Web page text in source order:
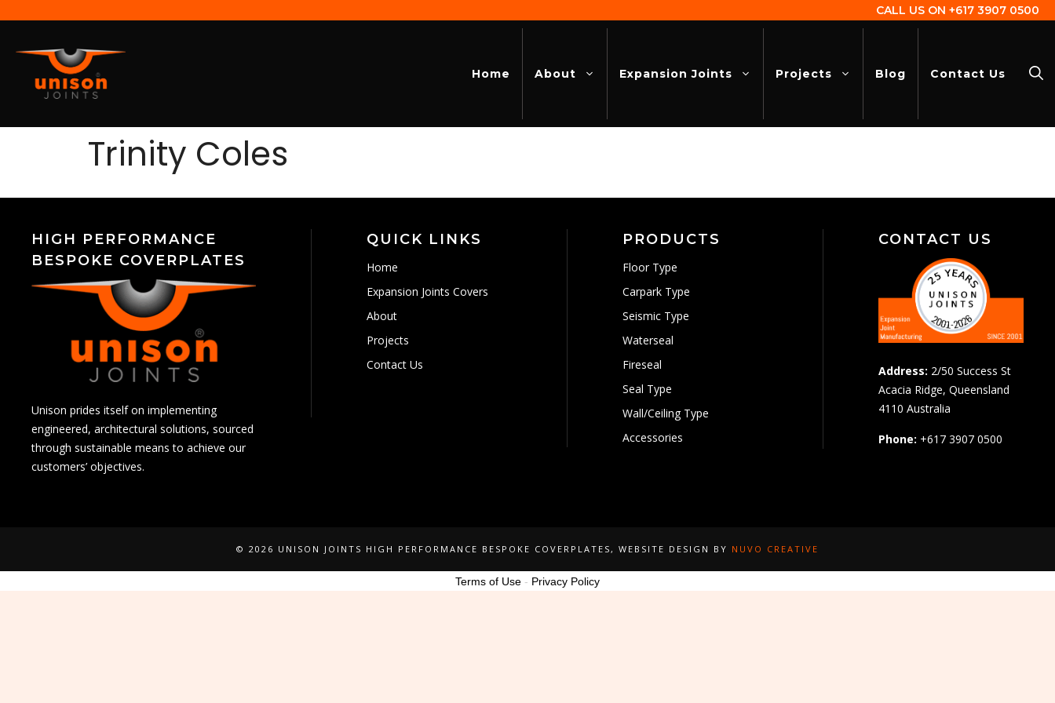
CALL US ON +617 3907 0500
Home About Expansion Joints Projects Blog Contact Us
Trinity Coles
HIGH PERFORMANCE
BESPOKE COVERPLATES
Unison prides itself on implementing
engineered, architectural solutions, sourced
through sustainable means to achieve our
customers’ objectives.
QUICK LINKS
Home
Expansion Joints Covers
About
Projects
Contact Us
PRODUCTS
Floor Type
Carpark Type
Seismic Type
Waterseal
Fireseal
Seal Type
Wall/Ceiling Type
Accessories
CONTACT US
Address: 2/50 Success St
Acacia Ridge, Queensland
4110 Australia
Phone: +617 3907 0500
© 2026 UNISON JOINTS HIGH PERFORMANCE BESPOKE COVERPLATES , WEBSITE DESIGN BY NUVO CREATIVE
Terms of Use - Privacy Policy